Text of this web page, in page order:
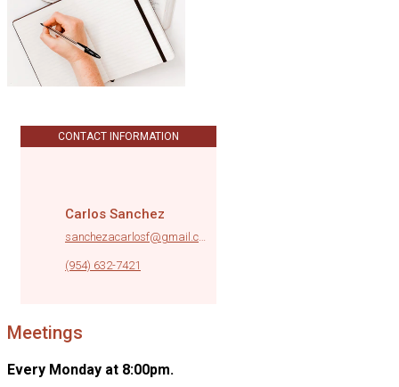
CONTACT INFORMATION
Carlos Sanchez
(954) 632-7421
Meetings
Every Monday at 8:00pm.